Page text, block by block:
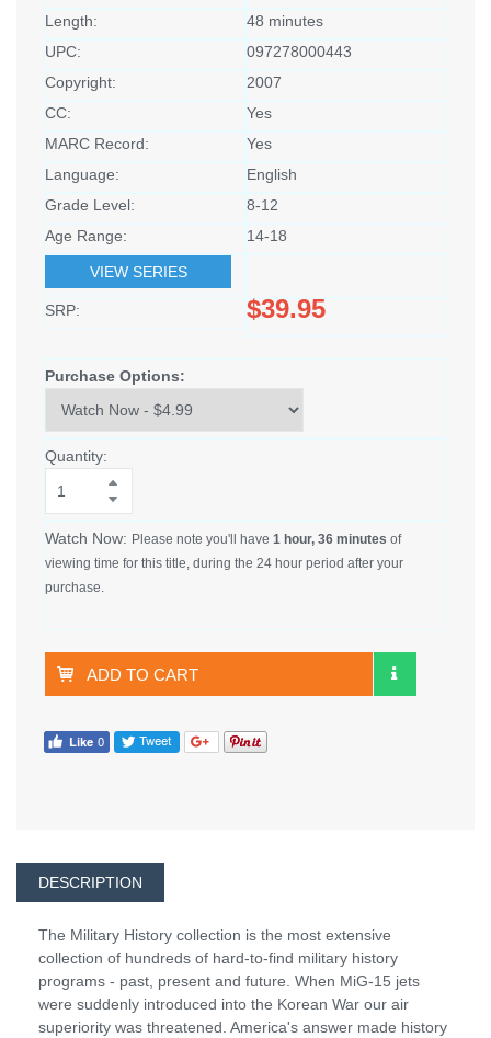
Length:
48 minutes
UPC:
097278000443
Copyright:
2007
CC:
Yes
MARC Record:
Yes
Language:
English
Grade Level:
8-12
Age Range:
14-18
VIEW SERIES
SRP: $39.95
Purchase Options:
Quantity:
Watch Now: Please note you'll have 1 hour, 36 minutes of
viewing time for this title, during the 24 hour period after your
purchase.
ADD TO CART
DESCRIPTION
The Military History collection is the most extensive
collection of hundreds of hard-to-find military history
programs - past, present and future. When MiG-15 jets
were suddenly introduced into the Korean War our air
superiority was threatened. America's answer made history